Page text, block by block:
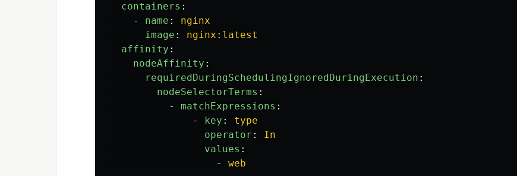
containers :
-
name :
nginx
image :
nginx:latest
affinity :
nodeAffinity :
requiredDuringSchedulingIgnoredDuringExecution :
nodeSelectorTerms :
-
matchExpressions :
-
key :
type
operator :
In
values :
-
web